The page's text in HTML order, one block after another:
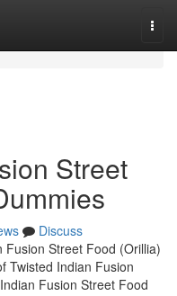
Street
Discuss
Fusion Street Food (Orillia)
Twisted Indian Fusion
Fusion Street Food